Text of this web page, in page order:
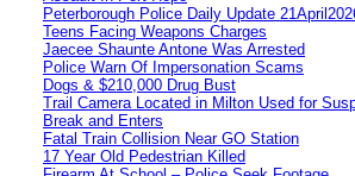
Peterborough Police Daily Update
Teens Facing Weapons Charges
Jaecee Shaunte Antone Was Arrested
Police Warn Of Impersonation Scams
Dogs & $210,000 Drug Bust
Trail Camera Located in Milton Used for
Break and Enters
Fatal Train Collision Near GO Station
17 Year Old Pedestrian Killed